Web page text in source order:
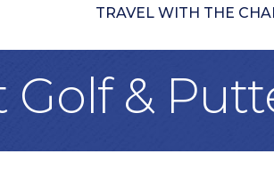
TRAVEL WITH THE
&